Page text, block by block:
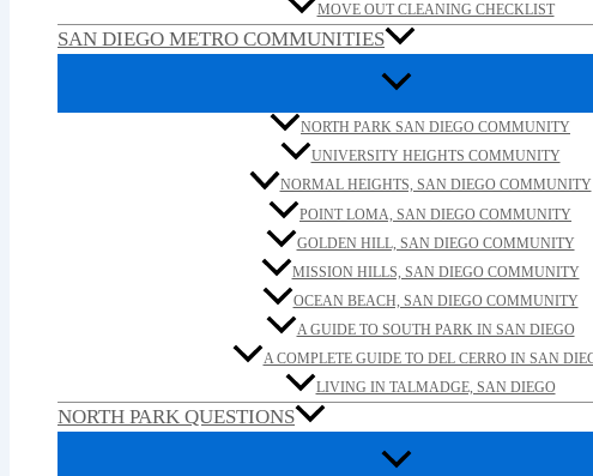
MOVE OUT CLEANING CHECKLIST
SAN DIEGO METRO COMMUNITIES
NORTH PARK SAN DIEGO COMMUNITY
UNIVERSITY HEIGHTS COMMUNITY
NORMAL HEIGHTS, SAN DIEGO COMMUNITY
POINT LOMA, SAN DIEGO COMMUNITY
GOLDEN HILL, SAN DIEGO COMMUNITY
MISSION HILLS, SAN DIEGO COMMUNITY
OCEAN BEACH, SAN DIEGO COMMUNITY
A GUIDE TO SOUTH PARK IN SAN DIEGO
A COMPLETE GUIDE TO DEL CERRO IN SAN
LIVING IN TALMADGE, SAN DIEGO
NORTH PARK QUESTIONS